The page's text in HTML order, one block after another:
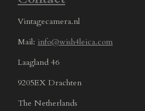
Vintagecamera.nl
Mail: info@wish4leica.com
Laagland 46
9205EX Drachten
The Netherlands